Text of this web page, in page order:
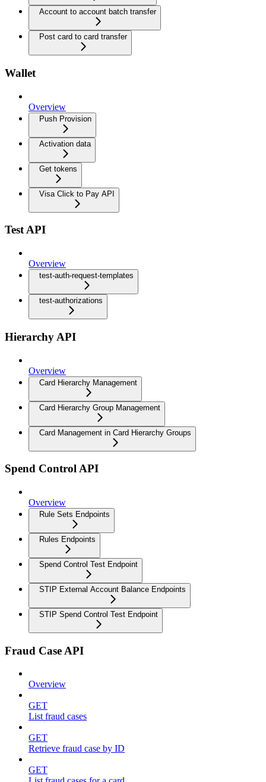
Account to account batch transfer
Post card to card transfer
Wallet
Overview
Push Provision
Activation data
Get tokens
Visa Click to Pay API
Test API
Overview
test-auth-request-templates
test-authorizations
Hierarchy API
Overview
Card Hierarchy Management
Card Hierarchy Group Management
Card Management in Card Hierarchy Groups
Spend Control API
Overview
Rule Sets Endpoints
Rules Endpoints
Spend Control Test Endpoint
STIP External Account Balance Endpoints
STIP Spend Control Test Endpoint
Fraud Case API
Overview
GET
List fraud cases
GET
Retrieve fraud case by ID
GET